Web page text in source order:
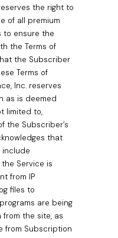
the right to
of all premium
to ensure the
the Terms of
the Subscriber
Terms of
Inc. reserves
as is deemed
limited to,
the Subscriber’s
that
include
Service is
from IP
files to
are being
the site, as
from Subscription